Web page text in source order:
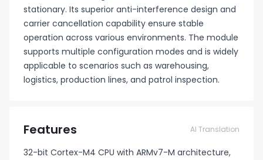
stationary. Its superior anti-interference design and
carrier cancellation capability ensure stable
operation across various environments. The module
supports multiple configuration modes and is widely
applicable to scenarios such as warehousing,
logistics, production lines, and patrol inspection.
Features AI Translation
32-bit Cortex-M4 CPU with ARMv7-M architecture,